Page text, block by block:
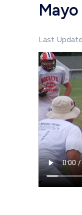
Last